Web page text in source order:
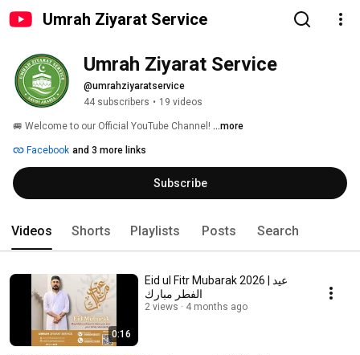
Umrah Ziyarat Service
Umrah Ziyarat Service
@umrahziyaratservice
44 subscribers • 19 videos
🚐 Welcome to our Official YouTube Channel! ...more
Facebook and 3 more links
Subscribe
Videos Shorts Playlists Posts Search
0:16
Eid ul Fitr Mubarak 2026 | عيد
الفطر مبارك
2 views 4 months ago